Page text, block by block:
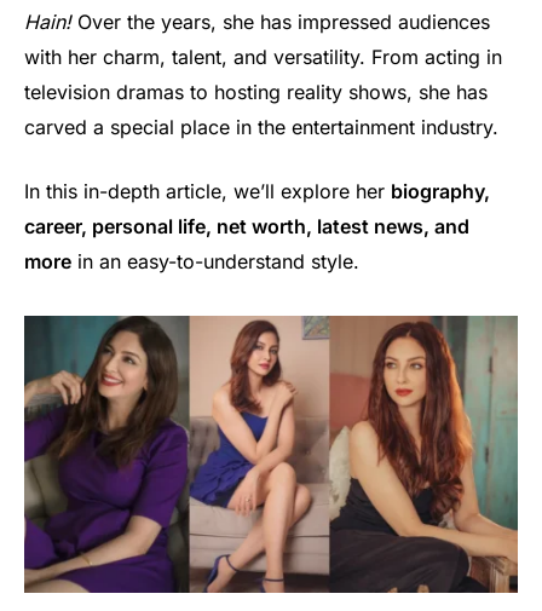
Hain!Over the years, she has impressed audiences
with her charm, talent, and versatility. From acting in
television dramas to hosting reality shows, she has
carved a special place in the entertainment industry.
In this in-depth article, we’ll explore her biography,
career, personal life, net worth, latest news, and
more in an easy-to-understand style.